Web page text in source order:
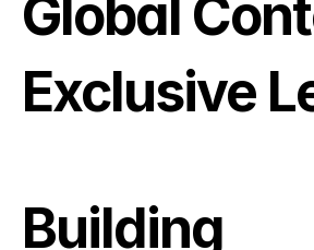
Global
Exclusive
Building